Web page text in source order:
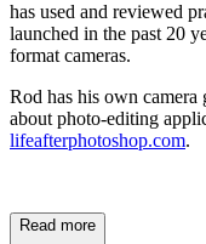
has used and reviewed
launched in the past 20
format cameras.
Rod has his own camera
about photo-editing
lifeafterphotoshop.com.
Read more